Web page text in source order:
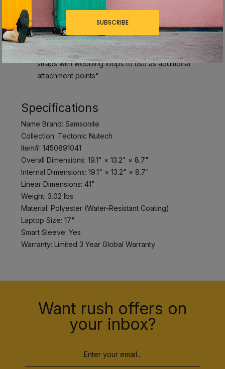
SmartSleeve™: fits over most upright luggage
handles for hassle-free combination travel
Padded Airmesh Back Panel: breathable mesh
and foam padding offer added comfort
Adjustable, padded, and contoured shoulder
straps with webbing loops to use as additional
attachment points"
Specifications
Name Brand: Samsonite
Collection: Tectonic Nutech
Item#: 1450891041
Overall Dimensions: 19.1" × 13.2" × 8.7"
Internal Dimensions: 19.1" × 13.2" × 8.7"
Linear Dimensions: 41"
Weight: 3.02 lbs
Material: Polyester (Water-Resistant Coating)
Laptop Size: 17"
Smart Sleeve: Yes
Warranty: Limited 3 Year Global Warranty
Want rush offers on
your inbox?
SUBSCRIBE